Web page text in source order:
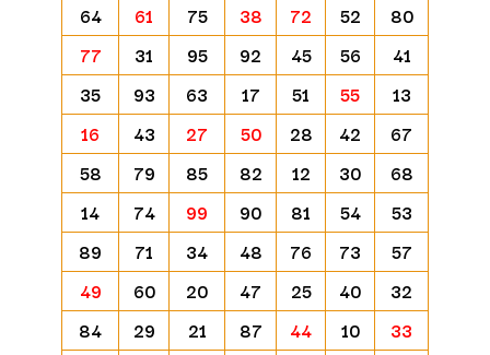
64
61 75 38 72 52
80
77
31 95 92 45 56
41
35
93 63 17 51 55
13
16
43 27 50 28 42
67
58
79 85 82 12 30
68
14
74 99 90 81 54
53
89
71 34 48 76 73
57
49
60 20 47 25 40
32
84
29 21 87 44 10
33